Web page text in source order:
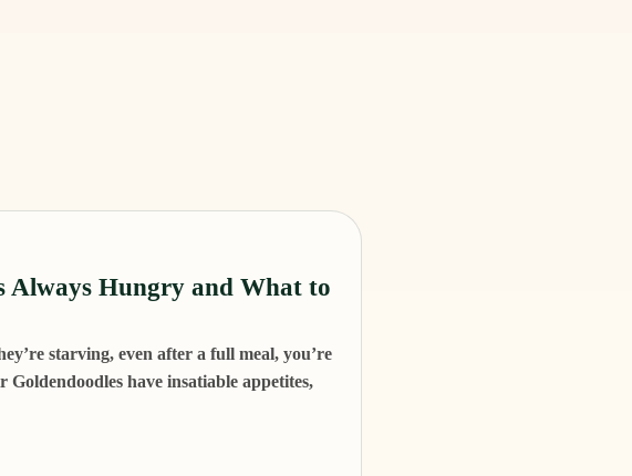
Always Hungry and What to
starving, even after a full meal, you’re
have insatiable appetites,